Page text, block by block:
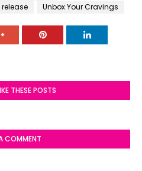
release Unbox Your Cravings
THESE POSTS
COMMENT